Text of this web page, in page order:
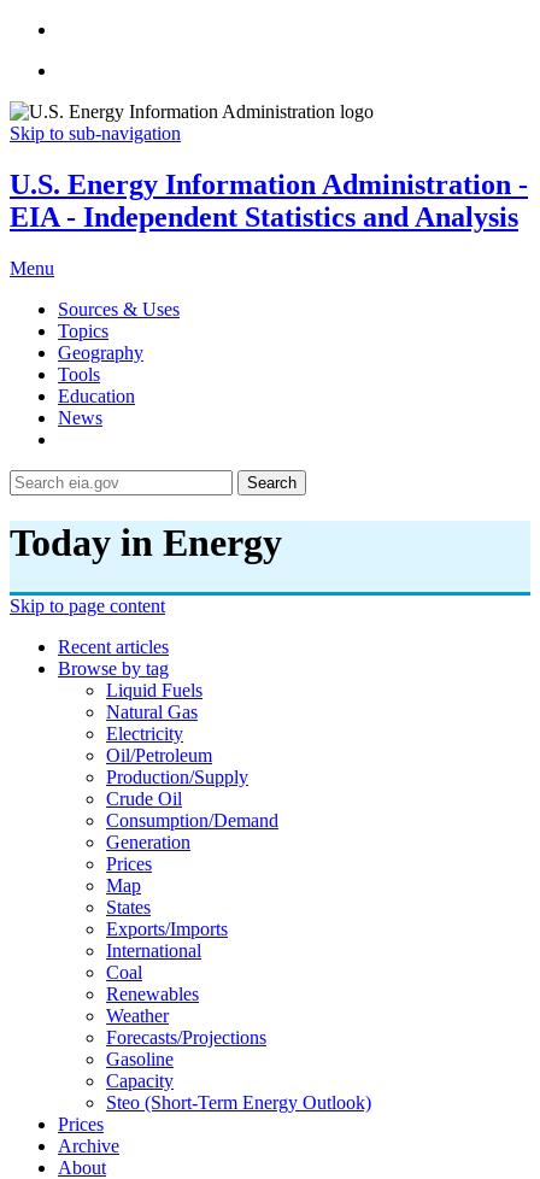
Skip to sub-navigation
U.S. Energy Information Administration -
EIA - Independent Statistics and Analysis
Menu
Sources & Uses
Topics
Geography
Tools
Education
News
Search
Today in Energy
Skip to page content
Recent articles
Browse by tag
Liquid Fuels
Natural Gas
Electricity
Oil/petroleum
Production/supply
Crude Oil
Consumption/demand
Generation
Prices
Map
States
Exports/imports
International
Coal
Renewables
Weather
Forecasts/projections
Gasoline
Capacity
Steo (short-Term Energy Outlook)
Prices
Archive
About